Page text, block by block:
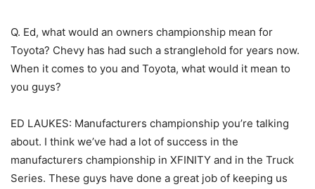
Q. Ed, what would an owners championship mean for
Toyota? Chevy has had such a stranglehold for years now.
When it comes to you and Toyota, what would it mean to
you guys?
ED LAUKES: Manufacturers championship you’re talking
about. I think we’ve had a lot of success in the
manufacturers championship in XFINITY and in the Truck
Series. These guys have done a great job of keeping us